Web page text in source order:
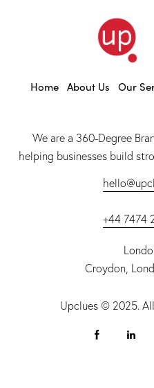
Home About Us Our
We are a 360-Degree
helping businesses build
+44 7474
Croydon,
Upclues © 2025.